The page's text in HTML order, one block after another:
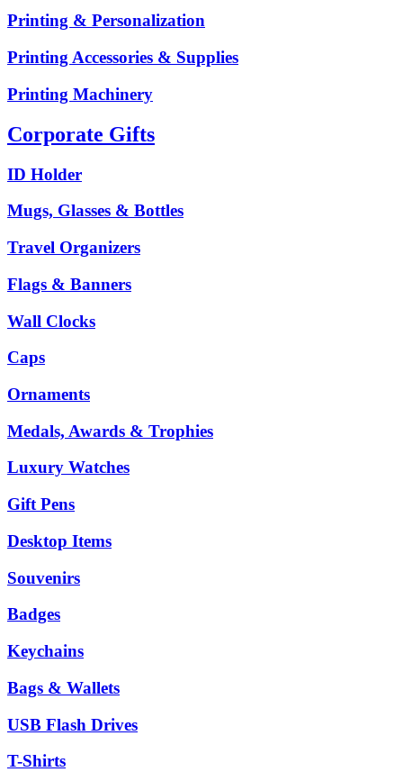
Printing & Personalization
Printing Accessories & Supplies
Printing Machinery
Corporate Gifts
ID Holder
Mugs, Glasses & Bottles
Travel Organizers
Flags & Banners
Wall Clocks
Caps
Ornaments
Medals, Awards & Trophies
Luxury Watches
Gift Pens
Desktop Items
Souvenirs
Badges
Keychains
Bags & Wallets
USB Flash Drives
T-Shirts